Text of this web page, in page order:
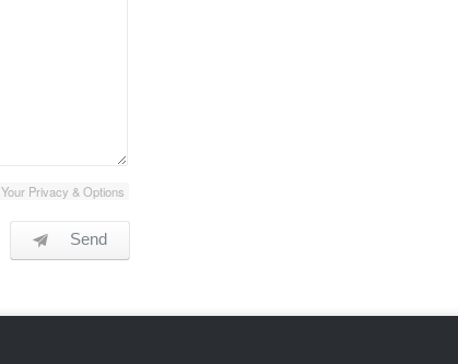
Your Privacy & Options
Send